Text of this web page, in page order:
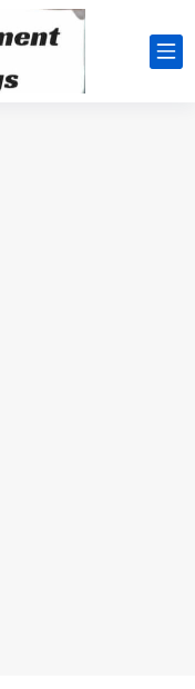
f08c47fec0942fa0